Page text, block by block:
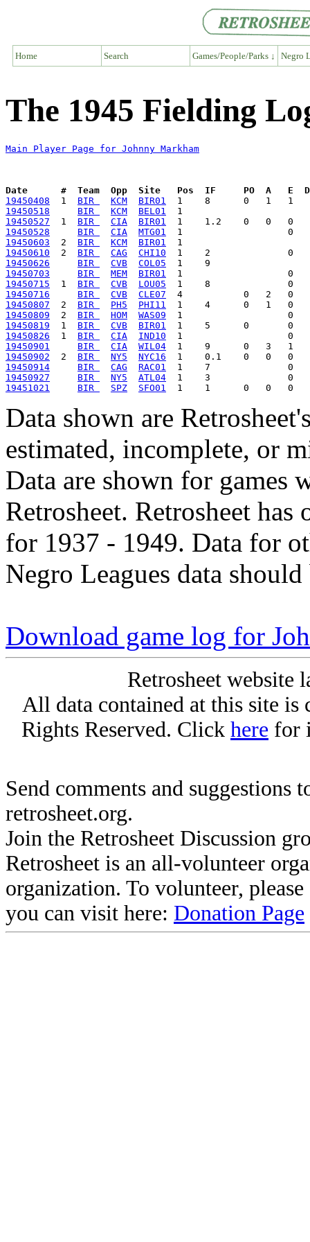
Home Search Games/People/Parks ↓ Negro
The 1945 Fielding
Main Player Page for Johnny Markham
Date      #  Team  Opp  Site   Pos  IF     PO  A   E  DP
19450408
  1
BIR KCM
BIR01
19450518
BIR KCM
BEL01
19450527
  1
BIR CIA
BIR01
19450528
BIR CIA
MTG01
19450603
  2
BIR KCM
BIR01
19450610
  2
BIR CAG
CHI10
19450626
BIR CVB
COL05
19450703
BIR MEM
BIR01
19450715
  1
BIR CVB
LOU05
19450716
BIR CVB
CLE07
19450807
  2
BIR PH5
PHI11
19450809
  2
BIR HOM
WAS09
19450819
  1
BIR CVB
BIR01
19450826
  1
BIR CIA
IND10
19450901
BIR CIA
WIL04
19450902
  2
BIR NY5
NYC16
19450914
BIR CAG
RAC01
19450927
BIR NY5
ATL04
19451021
BIR SPZ SFO01
Data shown are
estimated, incomplete, or
Data are shown for games
Retrosheet. Retrosheet
for 1937 - 1949. Data for
Negro Leagues data
Download game log for
Retrosheet website
All data contained at this site
Rights Reserved. Click here for
Send comments and suggestions
retrosheet.org.
Join the Retrosheet Discussion
Retrosheet is an all-volunteer
organization. To volunteer,
you can visit here: Donation Page